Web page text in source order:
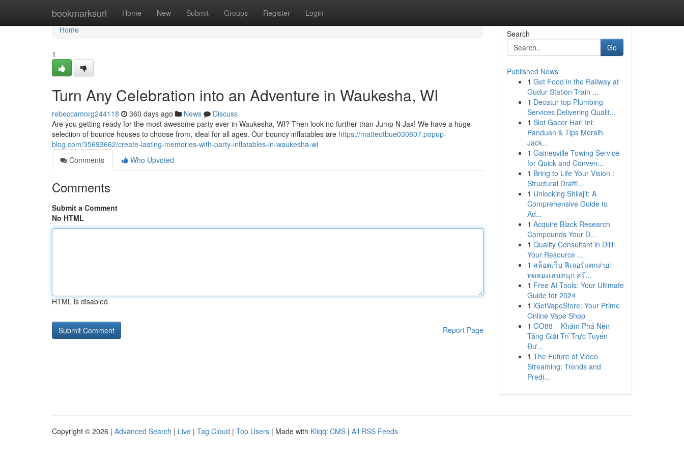
bookmarksurl Home New Submit Groups Register Login
Home
Home
1
Turn Any Celebration into an Adventure in Waukesha, WI
rebeccamorg244118 360 days ago News
Discuss
Are you getting ready for the most awesome party ever in Waukesha, WI? Then look no further than Jump N Jax! We have a huge
selection of bounce houses to choose from, ideal for all ages. Our bouncy inflatables are https://matteotbue030807.popup-
blog.com/35693662/create-lasting-memories-with-party-inflatables-in-waukesha-wi
Comments
Who Upvoted
Comments
Submit a Comment
No HTML
HTML is disabled
Report Page
Search
Go
Published News
1 Get Food in the Railway at
Gudur Station Train ...
1 Decatur top Plumbing
Services Delivering Qualit...
1 Slot Gacor Hari Ini:
Panduan & Tips Meraih
Jack...
1 Gainesville Towing Service
for Quick and Conven...
1 Bring to Life Your Vision :
Structural Drafti...
1 Unlocking Shilajit: A
Comprehensive Guide to
Ad...
1 Acquire Black Research
Compounds Your D...
1 Quality Consultant in Dilli:
Your Resource ...
1 สล็อตเว็บ ฟีเจอร์แตกง่าย:
ทดลองเล่นสนุก สร้...
1 Free AI Tools: Your Ultimate
Guide for 2024
1 iGetVapeStore: Your Prime
Online Vape Shop
1 GO88 – Khám Phá Nền
Tảng Giải Trí Trực Tuyến
Đư...
1 The Future of Video
Streaming: Trends and
Predi...
Copyright © 2026 | Advanced Search | Live | Tag Cloud | Top Users | Made with Kliqqi CMS | All RSS Feeds